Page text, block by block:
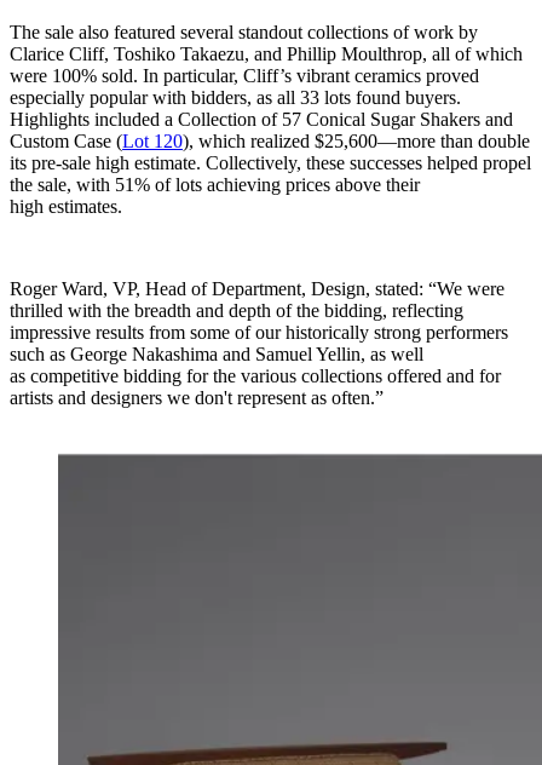
The sale also featured several standout collections of work by
Clarice Cliff, Toshiko Takaezu, and Phillip Moulthrop, all of which
were 100% sold. In particular, Cliff’s vibrant ceramics proved
especially popular with bidders, as all 33 lots found buyers.
Highlights included a Collection of 57 Conical Sugar Shakers and
Custom Case (Lot 120), which realized $25,600—more than double
its pre-sale high estimate. Collectively, these successes helped propel
the sale, with 51% of lots achieving prices above their
high estimates.
Roger Ward, VP, Head of Department, Design, stated: “We were
thrilled with the breadth and depth of the bidding, reflecting
impressive results from some of our historically strong performers
such as George Nakashima and Samuel Yellin, as well
as competitive bidding for the various collections offered and for
artists and designers we don't represent as often.”